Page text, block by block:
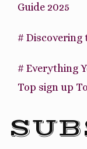
Guide 2025
# Discovering
# Everything
Top sign up